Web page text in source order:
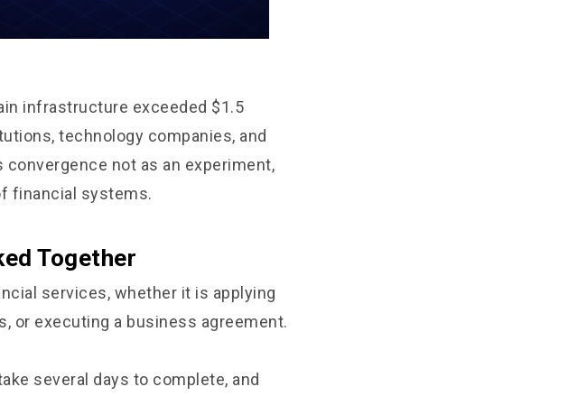
infrastructure exceeded $1.5
technology companies, and
not as an experiment,
financial systems.
Together
services, whether it is applying
or executing a business agreement.
several days to complete, and